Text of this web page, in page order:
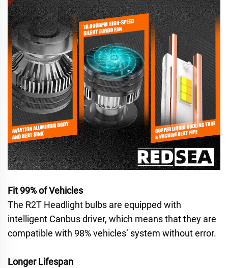
Fit 99% of Vehicles
The R2T Headlight bulbs are equipped with
intelligent Canbus driver, which means that they are
compatible with 98% vehicles’ system without error.
Longer Lifespan